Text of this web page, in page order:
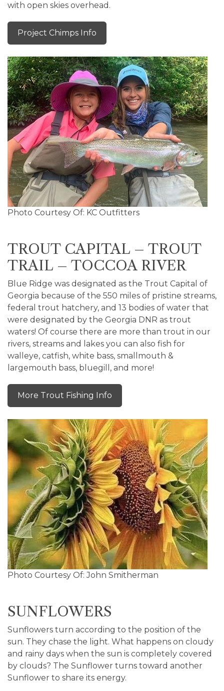
with open skies overhead.
Project Chimps Info
Photo Courtesy Of: KC Outfitters
TROUT CAPITAL – TROUT
TRAIL – TOCCOA RIVER
Blue Ridge was designated as the Trout Capital of
Georgia because of the 550 miles of pristine streams,
federal trout hatchery, and 13 bodies of water that
were designated by the Georgia DNR as trout
waters! Of course there are more than trout in our
rivers, streams and lakes you can also fish for
walleye, catfish, white bass, smallmouth &
largemouth bass, bluegill, and more!
More Trout Fishing Info
Photo Courtesy Of: John Smitherman
SUNFLOWERS
Sunflowers turn according to the position of the
sun. They chase the light. What happens on cloudy
and rainy days when the sun is completely covered
by clouds? The Sunflower turns toward another
Sunflower to share its energy.